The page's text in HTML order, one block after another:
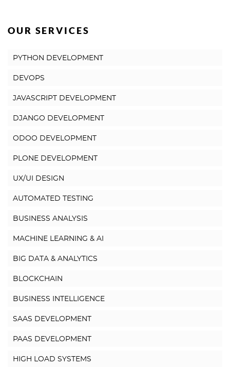
OUR SERVICES
PYTHON DEVELOPMENT
DEVOPS
JAVASCRIPT DEVELOPMENT
DJANGO DEVELOPMENT
ODOO DEVELOPMENT
PLONE DEVELOPMENT
UX/UI DESIGN
AUTOMATED TESTING
BUSINESS ANALYSIS
MACHINE LEARNING & AI
BIG DATA & ANALYTICS
BLOCKCHAIN
BUSINESS INTELLIGENCE
SAAS DEVELOPMENT
PAAS DEVELOPMENT
HIGH LOAD SYSTEMS